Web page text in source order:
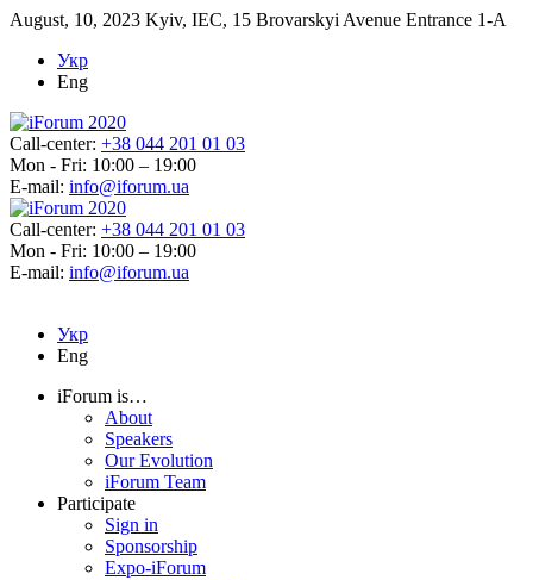
August, 10, 2023 Kyiv, IEC, 15 Brovarskyi Avenue Entrance 1-A
Укр
Eng
Call-center: +38 044 201 01 03
Mon - Fri: 10:00 – 19:00
E-mail: info@iforum.ua
Call-center: +38 044 201 01 03
Mon - Fri: 10:00 – 19:00
E-mail: info@iforum.ua
Укр
Eng
iForum is…
About
Speakers
Our Evolution
iForum Team
Participate
Sign in
Sponsorship
Expo-iForum